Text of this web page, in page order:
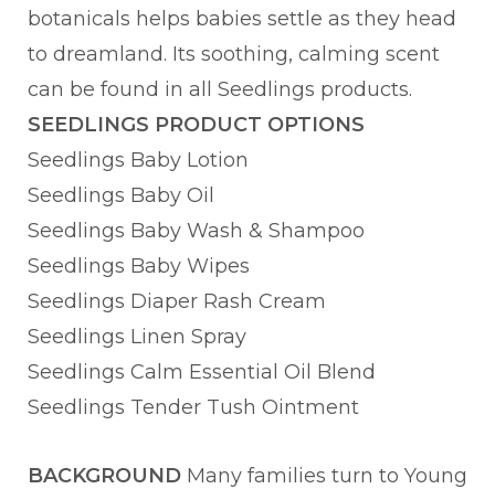
botanicals helps babies settle as they head
to dreamland. Its soothing, calming scent
can be found in all Seedlings products.
SEEDLINGS PRODUCT OPTIONS
Seedlings Baby Lotion
Seedlings Baby Oil
Seedlings Baby Wash & Shampoo
Seedlings Baby Wipes
Seedlings Diaper Rash Cream
Seedlings Linen Spray
Seedlings Calm Essential Oil Blend
Seedlings Tender Tush Ointment
BACKGROUND Many families turn to Young